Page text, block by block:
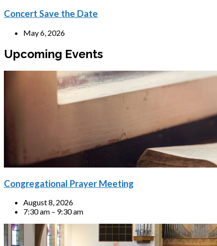
Concert Save the Date
May 6, 2026
Upcoming Events
Congregational Prayer Meeting
August 8, 2026
7:30 am – 9:30 am